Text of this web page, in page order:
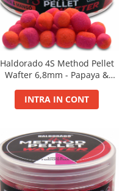
Haldorado 4S Method Pellet
Wafter 6,8mm - Papaya &
INTRA IN CONT